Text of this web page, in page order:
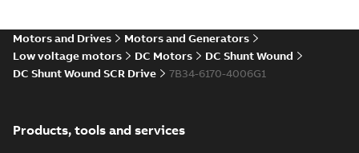
Motors and Drives
Motors and Generators
Low voltage motors
DC Motors
DC Shunt Wound
DC Shunt Wound SCR Drive
7B34-6170-4006G1
Products, tools and services